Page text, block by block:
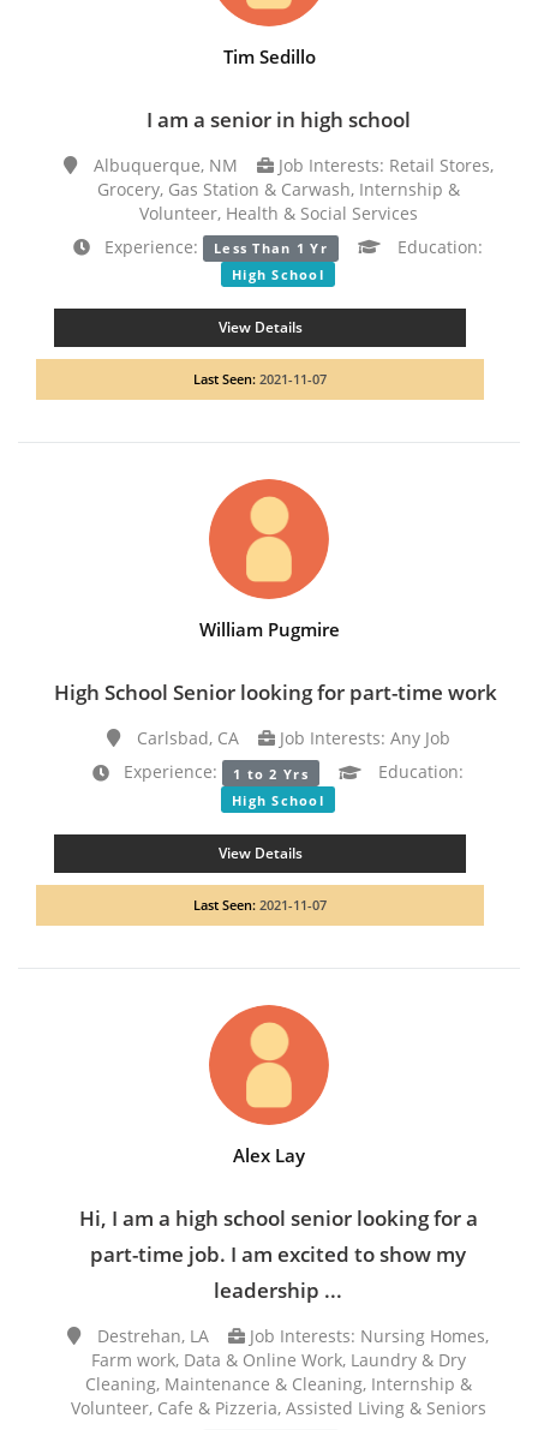
Tim Sedillo
I am a senior in high school
Albuquerque, NM
Job Interests: Retail Stores,
Grocery, Gas Station & Carwash, Internship &
Volunteer, Health & Social Services
Experience:
Less Than 1 Yr Education:
High School
View Details
Last Seen: 2021-11-07
William Pugmire
High School Senior looking for part-time work
Carlsbad, CA
Job Interests: Any Job
Experience:
1 to 2 Yrs Education:
High School
View Details
Last Seen: 2021-11-07
Alex Lay
Hi, I am a high school senior looking for a
part-time job. I am excited to show my
leadership ...
Destrehan, LA
Job Interests: Nursing Homes,
Farm work, Data & Online Work, Laundry & Dry
Cleaning, Maintenance & Cleaning, Internship &
Volunteer, Cafe & Pizzeria, Assisted Living & Seniors